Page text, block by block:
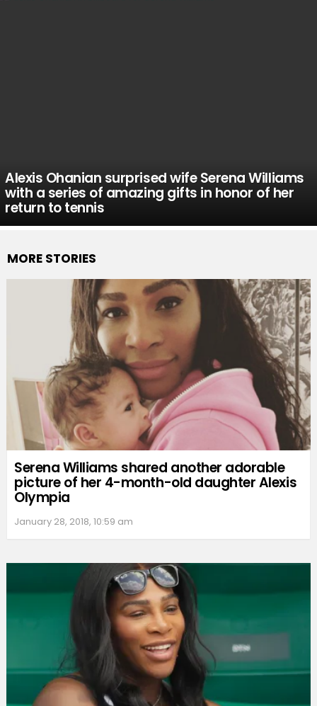
Alexis Ohanian surprised wife Serena Williams
with a series of amazing gifts in honor of her
return to tennis
MORE STORIES
Serena Williams shared another adorable
picture of her 4-month-old daughter Alexis
Olympia
January 28, 2018, 10:59 am